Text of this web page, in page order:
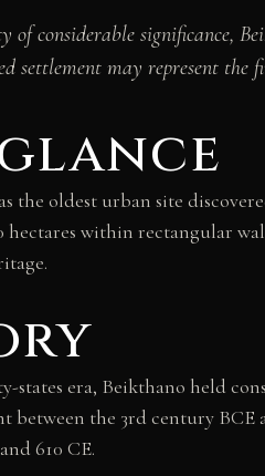
of considerable significance,
settlement may represent the
the oldest urban site
hectares within rectangular
states era, Beikthano held
between the 3rd century BCE
610 CE.